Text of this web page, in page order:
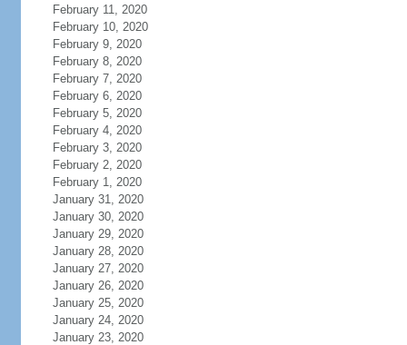
February 11, 2020
February 10, 2020
February 9, 2020
February 8, 2020
February 7, 2020
February 6, 2020
February 5, 2020
February 4, 2020
February 3, 2020
February 2, 2020
February 1, 2020
January 31, 2020
January 30, 2020
January 29, 2020
January 28, 2020
January 27, 2020
January 26, 2020
January 25, 2020
January 24, 2020
January 23, 2020